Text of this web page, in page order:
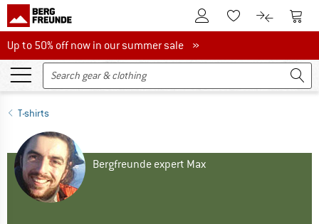
To Customer Account
To Wishlist.To product
To
Up to 50% off now in our summer sale
Up to 50% off now in our summer sale »
T-shirts
Bergfreunde expert Max